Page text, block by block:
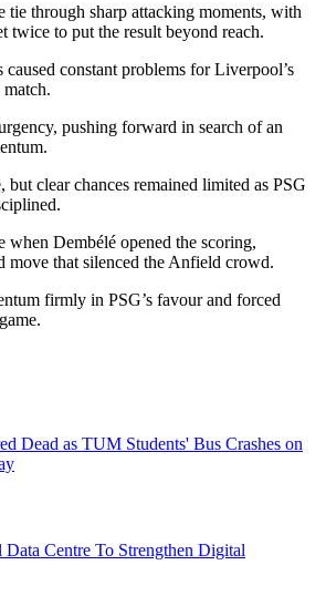
tie through sharp attacking moments, with
twice to put the result beyond reach.
caused constant problems for Liverpool’s
pushing forward in search of an
but clear chances remained limited as PSG
when Dembélé opened the scoring,
that silenced the Anfield crowd.
firmly in PSG’s favour and forced
Dead as TUM Students' Bus Crashes on
Data Centre To Strengthen Digital